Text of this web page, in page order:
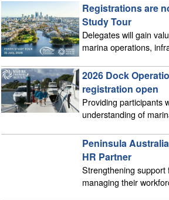
Registrations are
Study Tour
Delegates will gain
marina operations,
2026 Dock
registration open
Providing participants
understanding of
Peninsula
HR Partner
Strengthening support
managing their